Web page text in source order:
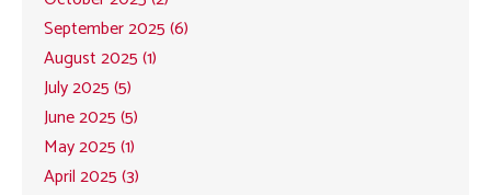
September 2025 (6)
August 2025 (1)
July 2025 (5)
June 2025 (5)
May 2025 (1)
April 2025 (3)